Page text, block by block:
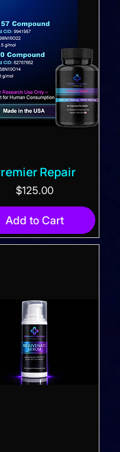
Repair
Price
$125.00
Add to Cart